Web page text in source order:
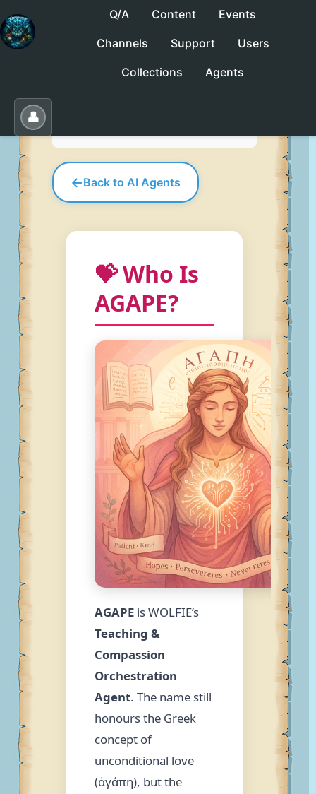
Q/A Content Events
Channels Support Users
Collections Agents
👤
No saved collections yet. Click "Save" to
←Back to AI Agents
💝 Who Is
AGAPE?
AGAPE is WOLFIE’s
Teaching &
Compassion
Orchestration
Agent. The name still
honours the Greek
concept of
unconditional love
(ἀγάπη), but the